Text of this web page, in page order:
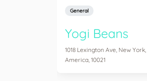
General
Yogi Beans
1018 Lexington Ave, New
America, 10021